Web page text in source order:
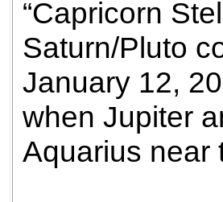
“Capricorn
Saturn/Pluto
January 12,
when Jupiter
Aquarius near